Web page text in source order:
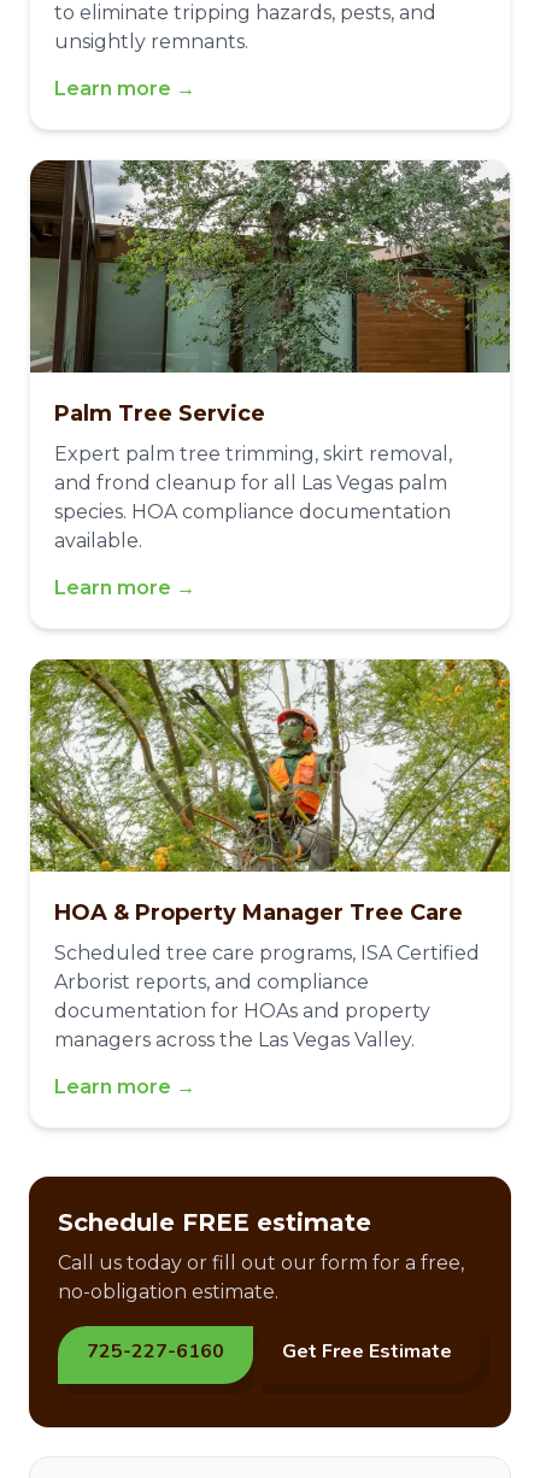
to eliminate tripping hazards, pests, and
unsightly remnants.
Learn more →
Palm Tree Service
Expert palm tree trimming, skirt removal,
and frond cleanup for all Las Vegas palm
species. HOA compliance documentation
available.
Learn more →
HOA & Property Manager Tree Care
Scheduled tree care programs, ISA Certified
Arborist reports, and compliance
documentation for HOAs and property
managers across the Las Vegas Valley.
Learn more →
Schedule FREE estimate
Call us today or fill out our form for a free,
no-obligation estimate.
725-227-6160 Get Free Estimate